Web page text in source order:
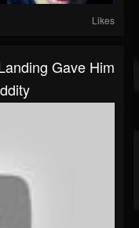
Likes
Gave Him